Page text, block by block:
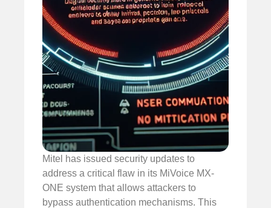
Mitel has issued security updates to
address a critical flaw in its MiVoice MX-
ONE system that allows attackers to
bypass authentication mechanisms. This